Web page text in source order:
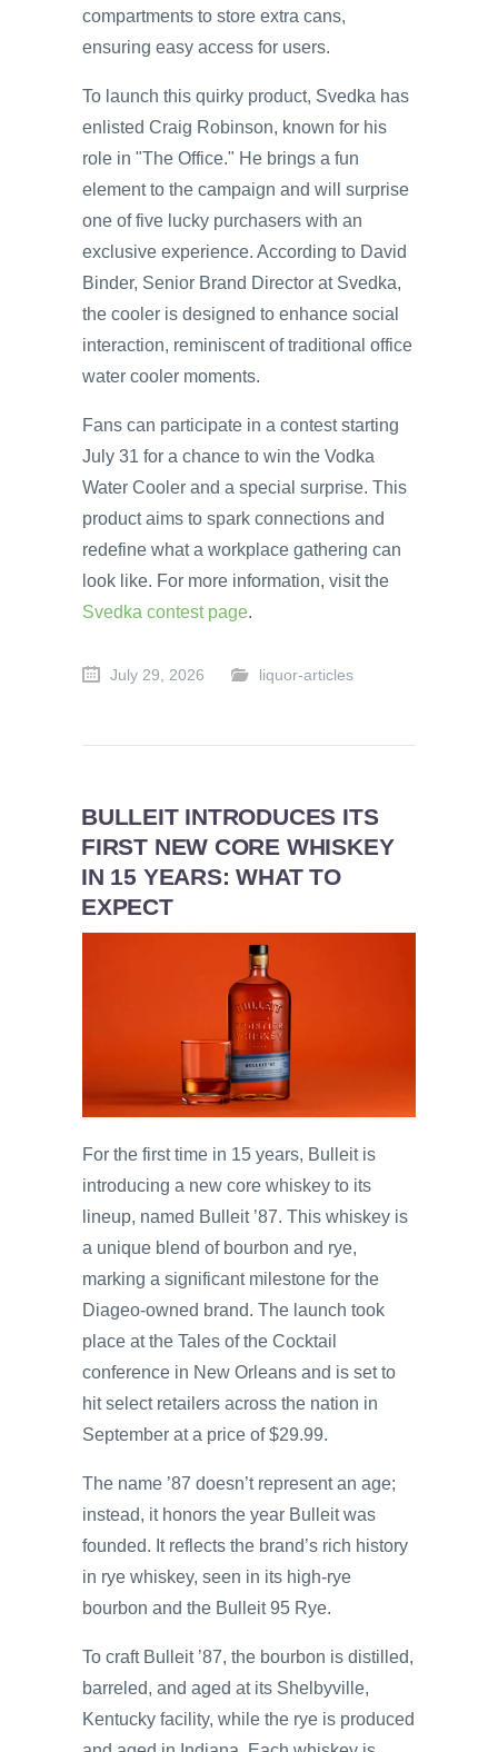
compartments to store extra cans,
ensuring easy access for users.
To launch this quirky product, Svedka has
enlisted Craig Robinson, known for his
role in "The Office." He brings a fun
element to the campaign and will surprise
one of five lucky purchasers with an
exclusive experience. According to David
Binder, Senior Brand Director at Svedka,
the cooler is designed to enhance social
interaction, reminiscent of traditional office
water cooler moments.
Fans can participate in a contest starting
July 31 for a chance to win the Vodka
Water Cooler and a special surprise. This
product aims to spark connections and
redefine what a workplace gathering can
look like. For more information, visit the
Svedka contest page.
July 29, 2026 liquor-articles
BULLEIT INTRODUCES ITS
FIRST NEW CORE WHISKEY
IN 15 YEARS: WHAT TO
EXPECT
For the first time in 15 years, Bulleit is
introducing a new core whiskey to its
lineup, named Bulleit ’87. This whiskey is
a unique blend of bourbon and rye,
marking a significant milestone for the
Diageo-owned brand. The launch took
place at the Tales of the Cocktail
conference in New Orleans and is set to
hit select retailers across the nation in
September at a price of $29.99.
The name ’87 doesn’t represent an age;
instead, it honors the year Bulleit was
founded. It reflects the brand’s rich history
in rye whiskey, seen in its high-rye
bourbon and the Bulleit 95 Rye.
To craft Bulleit ’87, the bourbon is distilled,
barreled, and aged at its Shelbyville,
Kentucky facility, while the rye is produced